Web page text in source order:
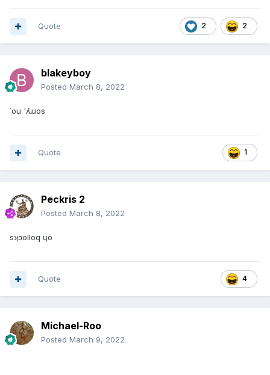
2 2
Quote
blakeyboy
Posted March 8, 2022
˙ou 'ʎɹɹos
1
Quote
Peckris 2
Posted March 8, 2022
sʞɔolloq ɥo
4
Quote
Michael-Roo
Posted March 9, 2022